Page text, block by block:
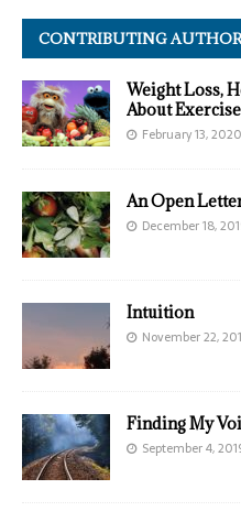
CONTRIBUTING
Weight Loss,
About Exercise
February 13, 2020
An Open
December 18,
Intuition
November 22,
Finding My
September 4,